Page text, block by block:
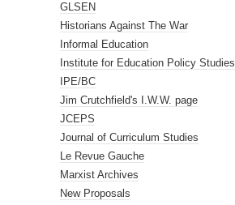
GLSEN
Historians Against The War
Informal Education
Institute for Education Policy Studies
IPE/BC
Jim Crutchfield's I.W.W. page
JCEPS
Journal of Curriculum Studies
Le Revue Gauche
Marxist Archives
New Proposals